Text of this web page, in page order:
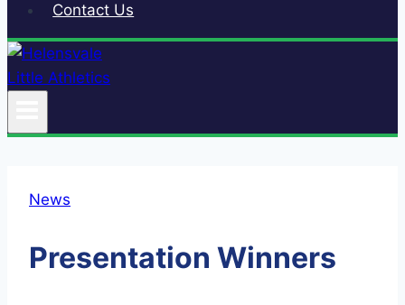
Contact Us
News
Presentation Winners